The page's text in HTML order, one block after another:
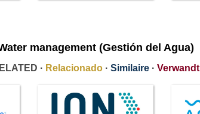
management (Gestión del Agua)
· Relacionado · Similaire · Verwandt